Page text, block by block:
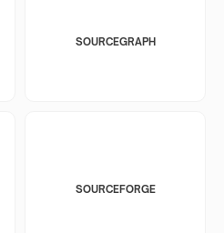
SOURCEGRAPH
SOURCEFORGE